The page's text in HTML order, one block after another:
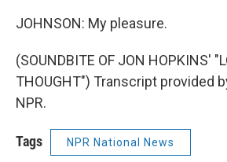
JOHNSON: My pleasure.
(SOUNDBITE OF JON HOPKINS'
THOUGHT") Transcript provided
NPR.
Tags NPR National News